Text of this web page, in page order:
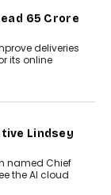
₹65 Crore
deliveries
its online
Lindsey
named Chief
the AI cloud